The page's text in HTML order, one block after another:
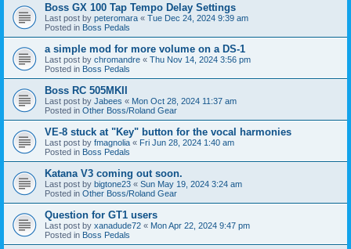
Boss GX 100 Tap Tempo Delay Settings
Last post by peteromara « Tue Dec 24, 2024 9:39 am
Posted in Boss Pedals
a simple mod for more volume on a DS-1
Last post by chromandre « Thu Nov 14, 2024 3:56 pm
Posted in Boss Pedals
Boss RC 505MKII
Last post by Jabees « Mon Oct 28, 2024 11:37 am
Posted in Other Boss/Roland Gear
VE-8 stuck at "Key" button for the vocal harmonies
Last post by fmagnolia « Fri Jun 28, 2024 1:40 am
Posted in Boss Pedals
Katana V3 coming out soon.
Last post by bigtone23 « Sun May 19, 2024 3:24 am
Posted in Other Boss/Roland Gear
Question for GT1 users
Last post by xanadude72 « Mon Apr 22, 2024 9:47 pm
Posted in Boss Pedals